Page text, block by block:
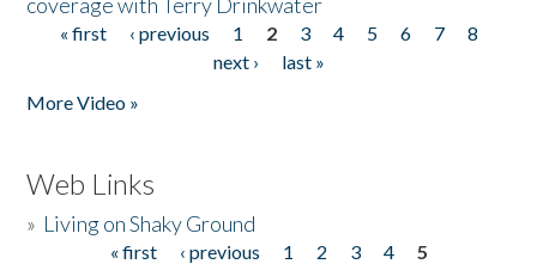
Pages
« first ‹ previous 1 2 3 4 5 6 7
8
next ›
last »
More Video »
Web Links
» Living on Shaky Ground
« first ‹ previous 1 2 3 4
5